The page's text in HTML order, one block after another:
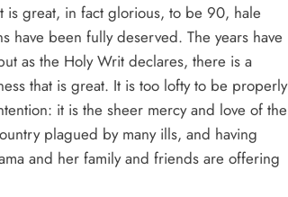
is great, in fact glorious, to be 90, hale
have been fully deserved. The years have
as the Holy Writ declares, there is a
that is great. It is too lofty to be properly
it is the sheer mercy and love of the
plagued by many ills, and having
and her family and friends are offering